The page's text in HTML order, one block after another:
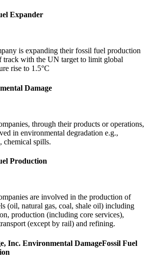
Expander
is expanding their fossil fuel production
track with the UN target to limit global
rise to 1.5°C
Damage
through their products or operations,
in environmental degradation e.g.,
chemical spills.
Production
are involved in the production of
(oil, natural gas, coal, shale oil) including
production (including core services),
(except by rail) and refining.
Inc. Environmental DamageFossil Fuel